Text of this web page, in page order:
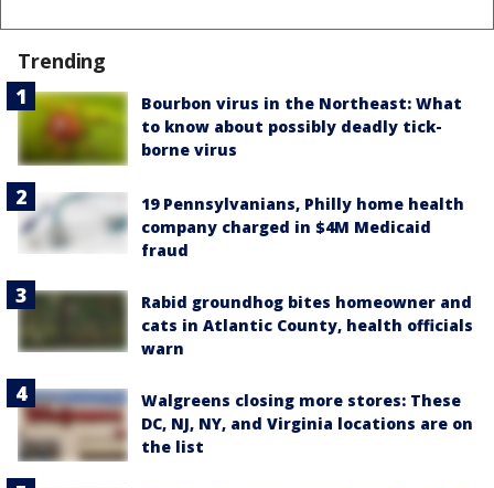
Trending
Bourbon virus in the Northeast: What
to know about possibly deadly tick-
borne virus
19 Pennsylvanians, Philly home health
company charged in $4M Medicaid
fraud
Rabid groundhog bites homeowner and
cats in Atlantic County, health officials
warn
Walgreens closing more stores: These
DC, NJ, NY, and Virginia locations are on
the list